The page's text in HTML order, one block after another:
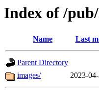
Index of /
Name Last
Parent Directory
images/
2023-